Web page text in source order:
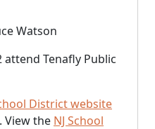
Watson
attend Tenafly Public
District website
. View the NJ School